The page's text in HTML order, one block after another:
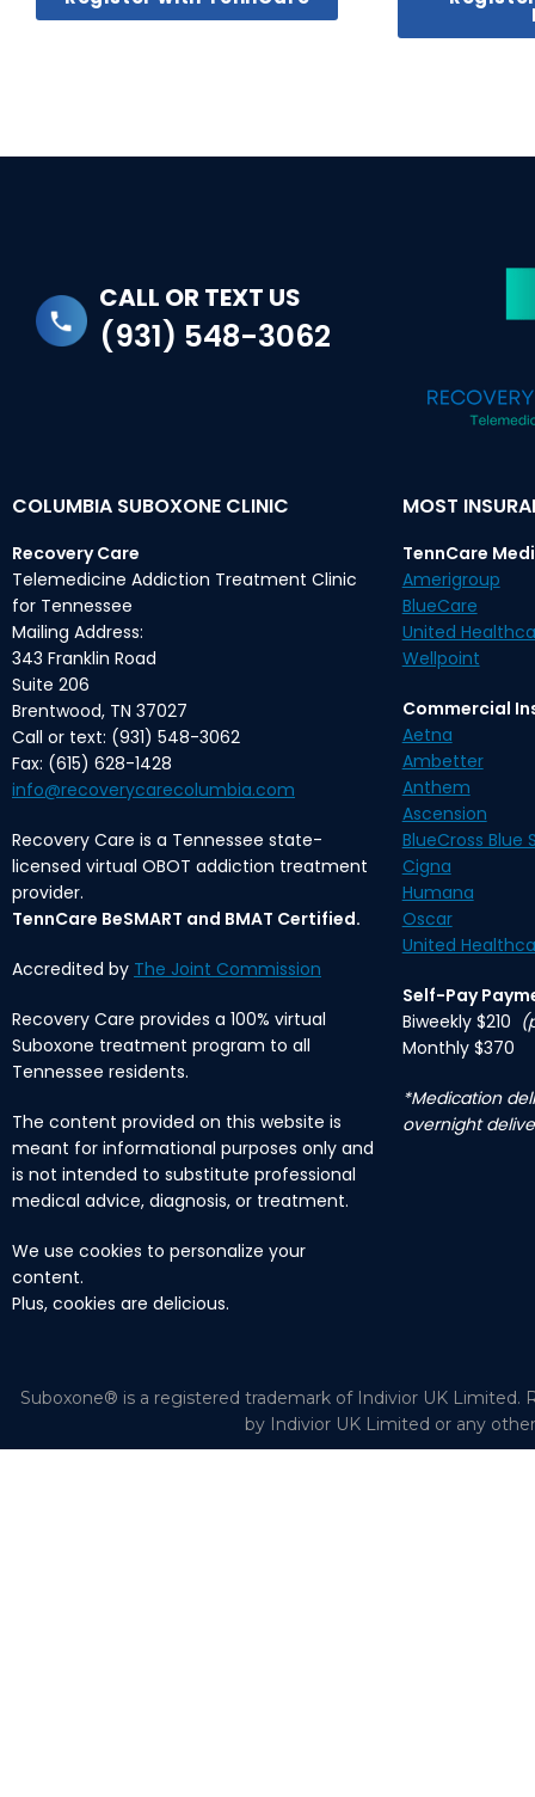
CALL OR TEXT US
(931) 548-3062
COLUMBIA SUBOXONE CLINIC
Recovery Care
Telemedicine Addiction Treatment Clinic
for Tennessee
Mailing Address:
343 Franklin Road
Suite 206
Brentwood, TN 37027
Call or text: (931) 548-3062
Fax: (615) 628-1428
info@recoverycarecolumbia.com
Recovery Care is a Tennessee state-
licensed virtual OBOT addiction treatment
provider.
TennCare BeSMART and BMAT Certified.
Accredited by The Joint Commission
Recovery Care provides a 100% virtual
Suboxone treatment program to all
Tennessee residents.
The content provided on this website is
meant for informational purposes only and
is not intended to substitute professional
medical advice, diagnosis, or treatment.
We use cookies to personalize your
content.
Plus, cookies are delicious.
MOST
TennCare
Amerigroup
BlueCare
United
Wellpoint
Commercial
Aetna
Ambetter
Anthem
Ascension
BlueCross Blue
Cigna
Humana
Oscar
United
Self-Pay
Biweekly $210
Monthly $370
*Medication
overnight
Suboxone® is a registered trademark of Indivior UK Limited.
by Indivior UK Limited or any